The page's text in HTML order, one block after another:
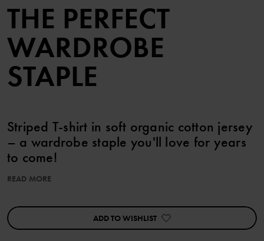
THE PERFECT
WARDROBE
STAPLE
Striped T-shirt in soft organic cotton jersey
– a wardrobe staple you'll love for years
to come!
Details:
• YKK press studs
READ MORE
ADD TO WISHLIST